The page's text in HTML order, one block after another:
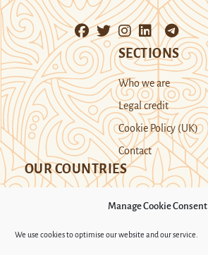
Manage Cookie Consent
We use cookies to optimise our website and our service.
SECTIONS
Who we are
Legal credit
Cookie Policy (UK)
Contact
OUR COUNTRIES